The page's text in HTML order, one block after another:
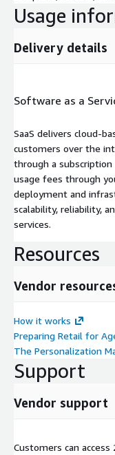
Usage
Delivery details
Software as a
SaaS delivers cloud-
customers over the
through a
usage fees through
deployment and
scalability, reliability,
services.
Resources
Vendor
How it works
Preparing Retail for
The Personalization
Support
Vendor support
Customers can